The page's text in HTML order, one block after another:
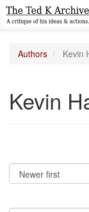
Authors Kevin
Kevin